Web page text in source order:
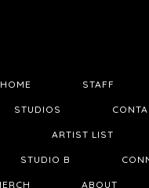
HOME STAFF
STUDIOS
ARTIST LIST
STUDIO B
ABOUT